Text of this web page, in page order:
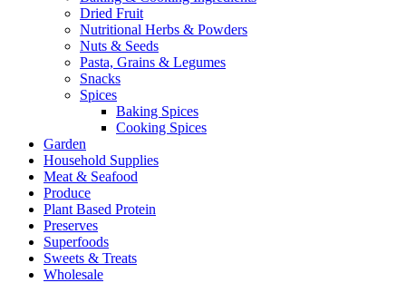
Dried Fruit
Nutritional Herbs & Powders
Nuts & Seeds
Pasta, Grains & Legumes
Snacks
Spices
Baking Spices
Cooking Spices
Garden
Household Supplies
Meat & Seafood
Produce
Plant Based Protein
Preserves
Superfoods
Sweets & Treats
Wholesale